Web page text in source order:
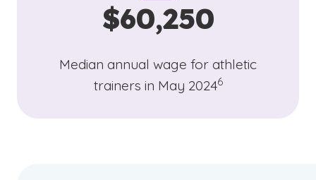
$60,250
Median annual wage for athletic
trainers in May 2024
(See disclaimer
6
)